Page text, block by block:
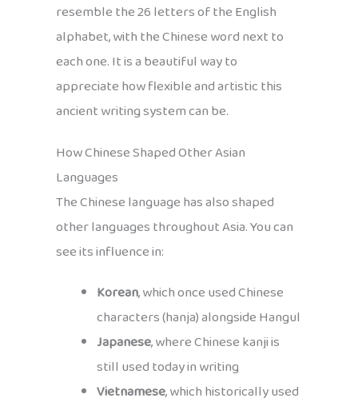
resemble the 26 letters of the English
alphabet, with the Chinese word next to
each one. It is a beautiful way to
appreciate how flexible and artistic this
ancient writing system can be.
How Chinese Shaped Other Asian
Languages
The Chinese language has also shaped
other languages throughout Asia. You can
see its influence in:
Korean, which once used Chinese
characters (hanja) alongside Hangul
Japanese, where Chinese kanji is
still used today in writing
Vietnamese, which historically used